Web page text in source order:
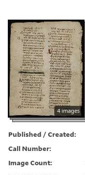
4 images
Published / Created:
Call Number:
Image Count: